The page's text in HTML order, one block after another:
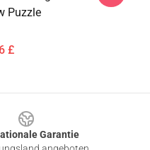
Puzzle
£
Garantie